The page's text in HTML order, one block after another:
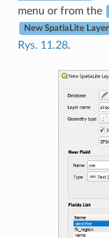
menu or from the
New SpatiaLite Layer
Rys. 11.28.